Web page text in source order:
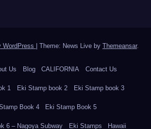
WordPress Theme: News Live by Themeansar.
Us Blog CALIFORNIA Contact Us
1 Eki Stamp book 2 Eki Stamp book 3
Book 4 Eki Stamp Book 5
6 – Nagoya Subway Eki Stamps Hawaii